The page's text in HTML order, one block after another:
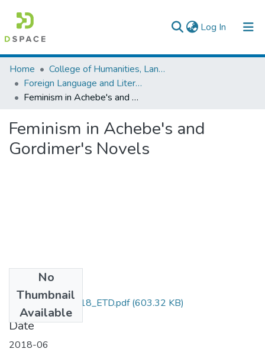
Log In (current)
Colleges, Institutes & Collections
Browse AAU-ETD
Home
College of Humanities, Language Studies, Journalism & Communication
Foreign Language and Literature
Feminism in Achebe's and Gordimer's Novels
Feminism in Achebe's and
Gordimer's Novels
No
Thumbnail
Available
Daniel_Tenkir_2018_ETD.pdf(603.32 KB)
Date
2018-06